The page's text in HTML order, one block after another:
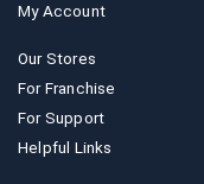
My Account
Our Stores
For Franchise
For Support
Helpful Links